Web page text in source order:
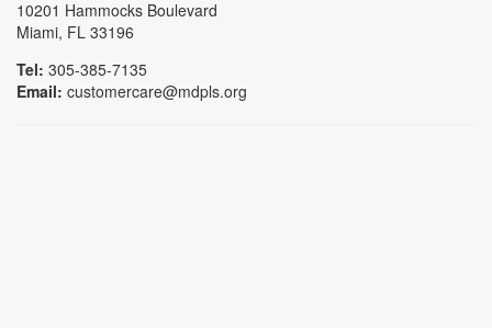
10201 Hammocks Boulevard
Miami, FL 33196
Tel: 305-385-7135
Email: customercare@mdpls.org